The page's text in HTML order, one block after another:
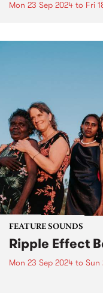
Mon 23 Sep 2024 to Fri
FEATURE SOUNDS
Ripple Effect
Mon 23 Sep 2024 to Sun